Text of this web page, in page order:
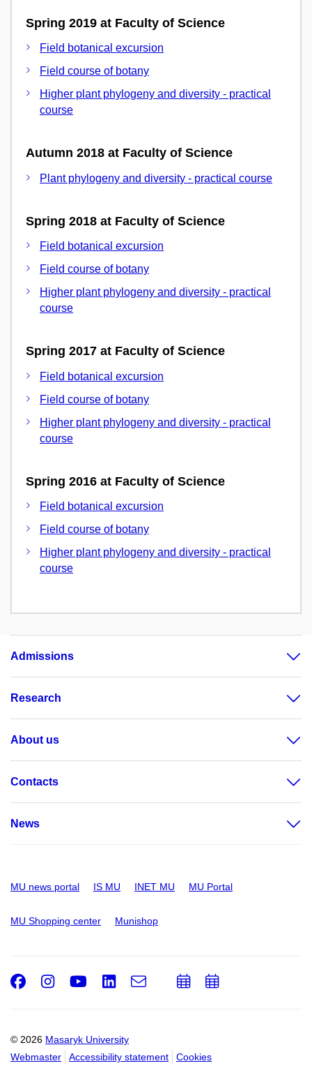
Spring 2019 at Faculty of Science
Field botanical excursion
Field course of botany
Higher plant phylogeny and diversity - practical
course
Autumn 2018 at Faculty of Science
Plant phylogeny and diversity - practical course
Spring 2018 at Faculty of Science
Field botanical excursion
Field course of botany
Higher plant phylogeny and diversity - practical
course
Spring 2017 at Faculty of Science
Field botanical excursion
Field course of botany
Higher plant phylogeny and diversity - practical
course
Spring 2016 at Faculty of Science
Field botanical excursion
Field course of botany
Higher plant phylogeny and diversity - practical
course
Admissions
Research
About us
Contacts
News
MU news portal IS MU INET MU MU Portal
MU Shopping center Munishop
© 2026 Masaryk University
Webmaster
Accessibility statement Cookies
Facebook
Instagram
Youtube
LinkedIn
e-
AddAdd